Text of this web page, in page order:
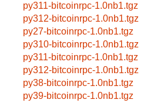
py311-bitcoinrpc-1.0nb1.tgz
py312-bitcoinrpc-1.0nb1.tgz
py27-bitcoinrpc-1.0nb1.tgz
py310-bitcoinrpc-1.0nb1.tgz
py311-bitcoinrpc-1.0nb1.tgz
py312-bitcoinrpc-1.0nb1.tgz
py38-bitcoinrpc-1.0nb1.tgz
py39-bitcoinrpc-1.0nb1.tgz